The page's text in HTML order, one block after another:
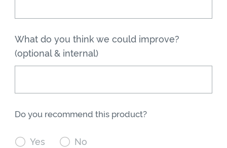
What do you think we could improve?
(optional & internal)
Do you recommend this product?
 Yes  No